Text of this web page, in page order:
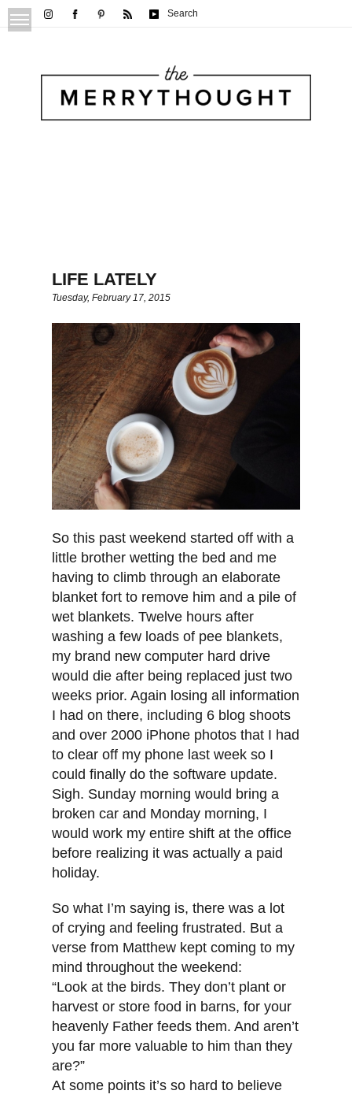
Search
LIFE LATELY
Tuesday, February 17, 2015
So this past weekend started off with a
little brother wetting the bed and me
having to climb through an elaborate
blanket fort to remove him and a pile of
wet blankets. Twelve hours after
washing a few loads of pee blankets,
my brand new computer hard drive
would die after being replaced just two
weeks prior. Again losing all information
I had on there, including 6 blog shoots
and over 2000 iPhone photos that I had
to clear off my phone last week so I
could finally do the software update.
Sigh. Sunday morning would bring a
broken car and Monday morning, I
would work my entire shift at the office
before realizing it was actually a paid
holiday.
So what I’m saying is, there was a lot
of crying and feeling frustrated. But a
verse from Matthew kept coming to my
mind throughout the weekend:
“Look at the birds. They don’t plant or
harvest or store food in barns, for your
heavenly Father feeds them. And aren’t
you far more valuable to him than they
are?”
At some points it’s so hard to believe